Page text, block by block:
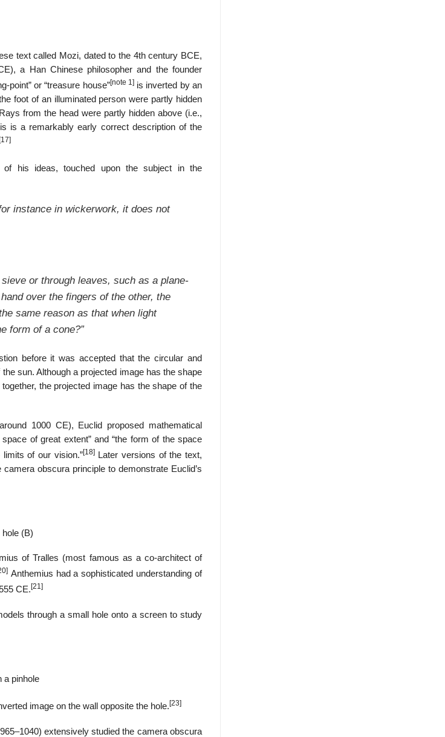
text called Mozi, dated to the 4th century BCE,
a Han Chinese philosopher and the founder
point” or “treasure house”[note 1]is inverted by an
foot of an illuminated person were partly hidden
from the head were partly hidden above (i.e.,
is a remarkably early correct description of the
of his ideas, touched upon the subject in the
instance in wickerwork, it does not
or through leaves, such as a plane-
over the fingers of the other, the
same reason as that when light
form of a cone?”
before it was accepted that the circular and
sun. Although a projected image has the shape
the projected image has the shape of the
1000 CE), Euclid proposed mathematical
of great extent” and “the form of the space
of our vision.”[18]Later versions of the text,
obscura principle to demonstrate Euclid’s
(B)
of Tralles (most famous as a co-architect of
Anthemius had a sophisticated understanding of
CE. [21]
through a small hole onto a screen to study
a pinhole
image on the wall opposite the hole.[23]
extensively studied the camera obscura